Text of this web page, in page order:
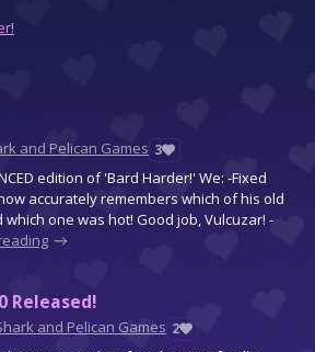
and Pelican Games 3
edition of 'Bard Harder!' We: -Fixed
accurately remembers which of his old
one was hot! Good job, Vulcuzar! -
Released!
and Pelican Games 2